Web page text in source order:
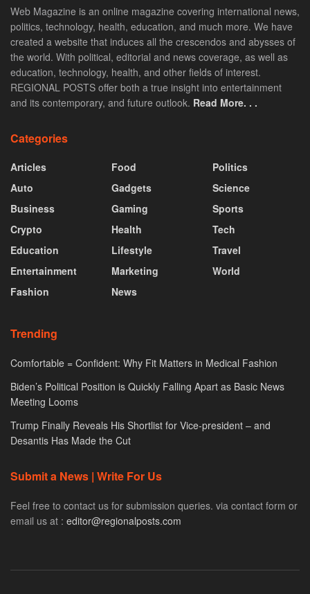
Web Magazine is an online magazine covering international news,
politics, technology, health, education, and much more. We have
created a website that induces all the crescendos and abysses of
the world. With political, editorial and news coverage, as well as
education, technology, health, and other fields of interest.
REGIONAL POSTS offer both a true insight into entertainment
and its contemporary, and future outlook. Read More. . .
Categories
Articles
Auto
Business
Crypto
Education
Entertainment
Fashion
Food
Gadgets
Gaming
Health
Lifestyle
Marketing
News
Politics
Science
Sports
Tech
Travel
World
Trending
Comfortable = Confident: Why Fit Matters in Medical Fashion
Biden’s Political Position is Quickly Falling Apart as Basic News
Meeting Looms
Trump Finally Reveals His Shortlist for Vice-president – and
Desantis Has Made the Cut
Submit a News | Write For Us
Feel free to contact us for submission queries. via contact form or
email us at : editor@regionalposts.com